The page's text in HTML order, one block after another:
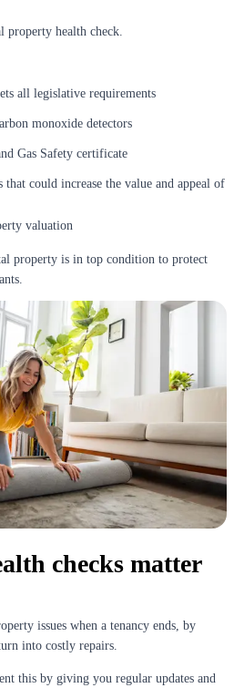
property health check.
all legislative requirements
monoxide detectors
Gas Safety certificate
could increase the value and appeal of
valuation
property is in top condition to protect
checks matter
issues when a tenancy ends, by
into costly repairs.
this by giving you regular updates and